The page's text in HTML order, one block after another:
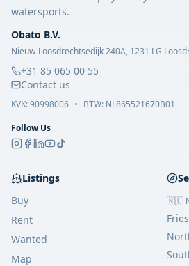
watersports.
Obato B.V.
Nieuw-Loosdrechtsedijk 240A, 1231 LG
+31 85 065 00 55
Contact us
KVK:90998006 • BTW: NL865521670B01
Follow Us
Listings
Buy
Rent
Wanted
Map
🇳🇱